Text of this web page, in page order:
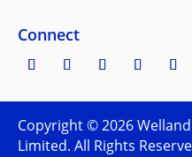
Connect
Copyright ©2026
Limited. All Rights